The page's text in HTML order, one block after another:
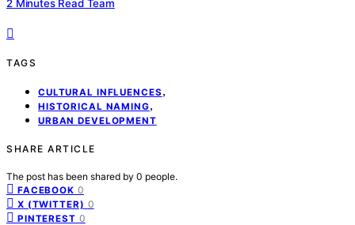
2 Minutes Read Team
TAGS
CULTURAL INFLUENCES ,
HISTORICAL NAMING,
URBAN DEVELOPMENT
SHARE ARTICLE
The post has been shared by 0 people.
FACEBOOK 0
X (TWITTER) 0
PINTEREST 0